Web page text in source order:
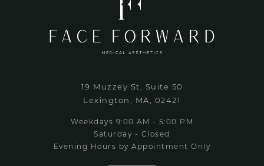
19 Muzzey St, Suite 50
Lexington, MA, 02421
Weekdays 9:00 AM - 5:00 PM
Saturday - Closed
Evening Hours by Appointment Only